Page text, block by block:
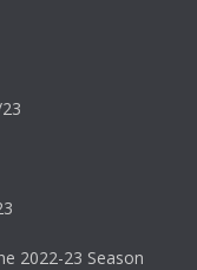
2022-23 Season